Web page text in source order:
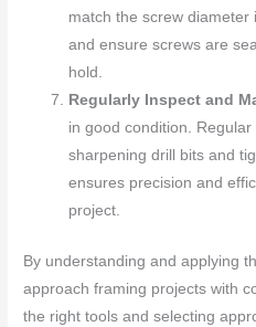
match the screw diameter
and ensure screws are
hold.
Regularly Inspect and
in good condition.
sharpening drill bits and
ensures precision and
project.
By understanding and applying
approach framing projects with
the right tools and selecting